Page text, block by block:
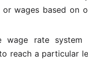
wages based on
wage rate
reach a particular